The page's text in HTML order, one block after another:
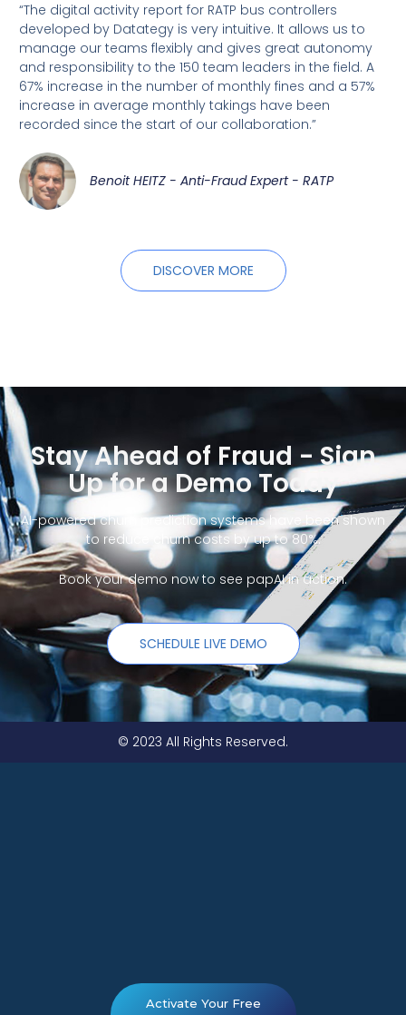
“The digital activity report for RATP bus controllers
developed by Datategy is very intuitive. It allows us to
manage our teams flexibly and gives great autonomy
and responsibility to the 150 team leaders in the field. A
67% increase in the number of monthly fines and a 57%
increase in average monthly takings have been
recorded since the start of our collaboration.”
Benoit HEITZ - Anti-Fraud Expert - RATP
DISCOVER MORE
Stay Ahead of Fraud - Sign
Up for a Demo Today
AI-powered churn prediction systems have been shown
to reduce churn costs by up to 80%.
Book your demo now to see papAI in action.
SCHEDULE LIVE DEMO
© 2023 All Rights Reserved.
Activate Your Free